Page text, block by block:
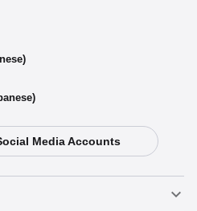
variant
Media Accounts